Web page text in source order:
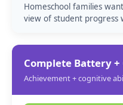
Homeschool families
view of student progress
Complete Battery +
Achievement + cognitive